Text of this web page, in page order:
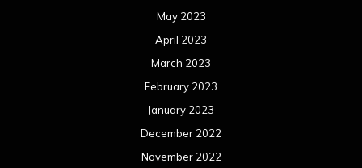
May 2023
April 2023
March 2023
February 2023
January 2023
December 2022
November 2022